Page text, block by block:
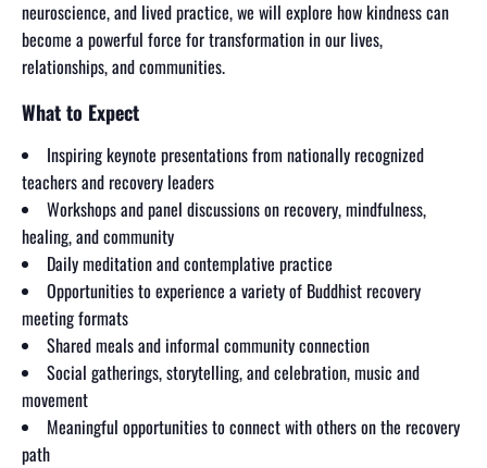
neuroscience, and lived practice, we will explore how kindness can
become a powerful force for transformation in our lives,
relationships, and communities.
What to Expect
Inspiring keynote presentations from nationally recognized
teachers and recovery leaders
Workshops and panel discussions on recovery, mindfulness,
healing, and community
Daily meditation and contemplative practice
Opportunities to experience a variety of Buddhist recovery
meeting formats
Shared meals and informal community connection
Social gatherings, storytelling, and celebration, music and
movement
Meaningful opportunities to connect with others on the recovery
path